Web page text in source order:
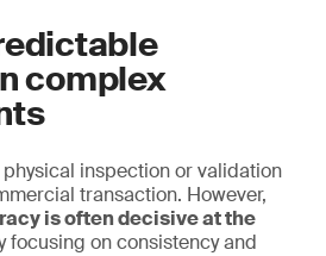
complex
inspection or validation
transaction. However,
is often decisive at the
focusing on consistency and